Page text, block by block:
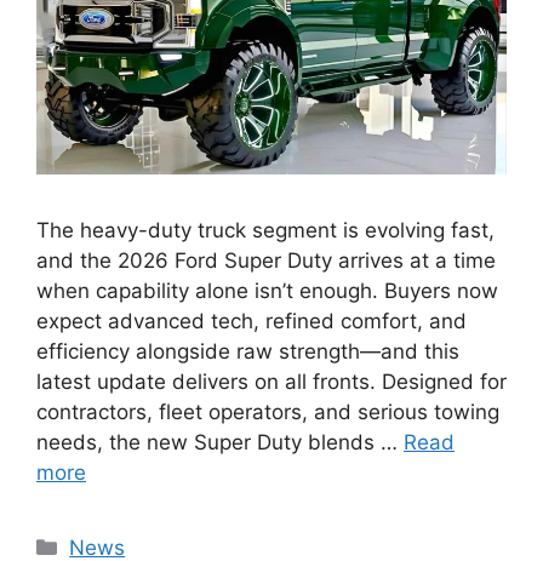
The heavy-duty truck segment is evolving fast,
and the 2026 Ford Super Duty arrives at a time
when capability alone isn’t enough. Buyers now
expect advanced tech, refined comfort, and
efficiency alongside raw strength—and this
latest update delivers on all fronts. Designed for
contractors, fleet operators, and serious towing
needs, the new Super Duty blends … Read
more
Categories
News